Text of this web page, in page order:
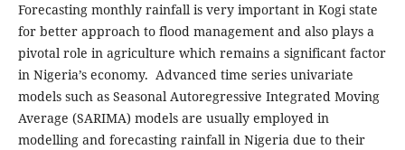
Forecasting monthly rainfall is very important in Kogi state
for better approach to flood management and also plays a
pivotal role in agriculture which remains a significant factor
in Nigeria’s economy. Advanced time series univariate
models such as Seasonal Autoregressive Integrated Moving
Average (SARIMA) models are usually employed in
modelling and forecasting rainfall in Nigeria due to their